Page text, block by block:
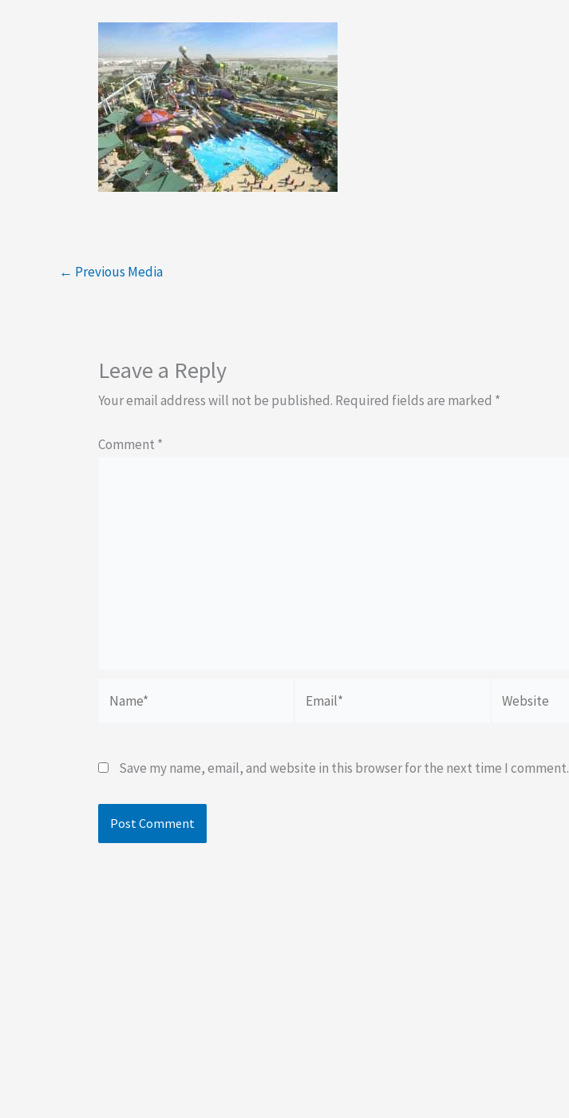
← Previous Media
Leave a Reply
Your email address will not be published. Required fields are marked *
Comment *
Save my name, email, and website in this browser for the next time I comment.